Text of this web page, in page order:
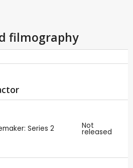
filmography
Series 2 Not
released